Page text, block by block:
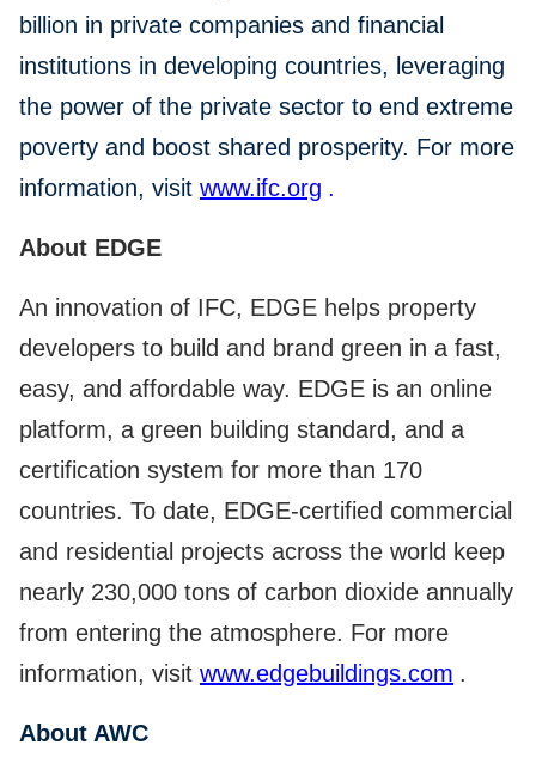
billion in private companies and financial
institutions in developing countries, leveraging
the power of the private sector to end extreme
poverty and boost shared prosperity. For more
information, visit www.ifc.org .
About EDGE
An innovation of IFC, EDGE helps property
developers to build and brand green in a fast,
easy, and affordable way. EDGE is an online
platform, a green building standard, and a
certification system for more than 170
countries. To date, EDGE-certified commercial
and residential projects across the world keep
nearly 230,000 tons of carbon dioxide annually
from entering the atmosphere. For more
information, visit www.edgebuildings.com .
About AWC